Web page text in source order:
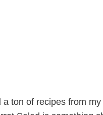
ton of recipes from